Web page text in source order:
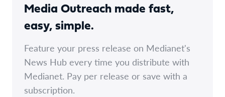
Media Outreach made fast,
easy, simple.
Feature your press release on Medianet's
News Hub every time you distribute with
Medianet. Pay per release or save with a
subscription.